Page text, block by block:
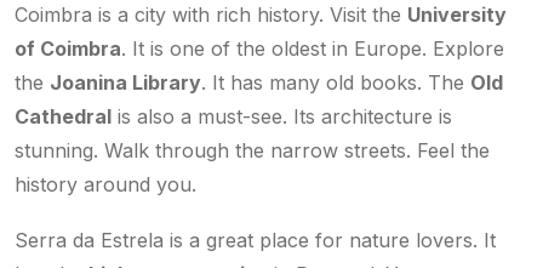
Coimbra is a city with rich history. Visit the University
of Coimbra. It is one of the oldest in Europe. Explore
the Joanina Library. It has many old books. The Old
Cathedral is also a must-see. Its architecture is
stunning. Walk through the narrow streets. Feel the
history around you.
Serra da Estrela is a great place for nature lovers. It